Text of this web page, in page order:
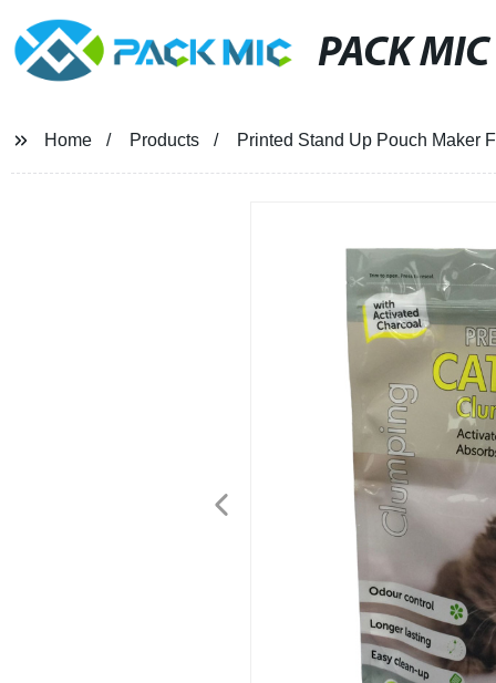
PACK MIC
Home Products Printed Stand Up Pouch Maker